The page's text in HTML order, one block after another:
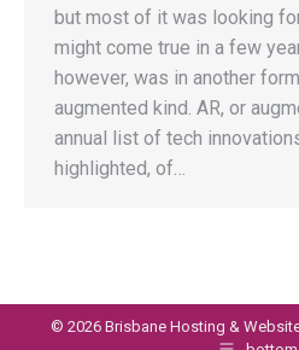
but most of it was looking
might come true in a few
however, was in another
augmented kind. AR, or
annual list of tech
highlighted, of…
© 2026 Brisbane Hosting &